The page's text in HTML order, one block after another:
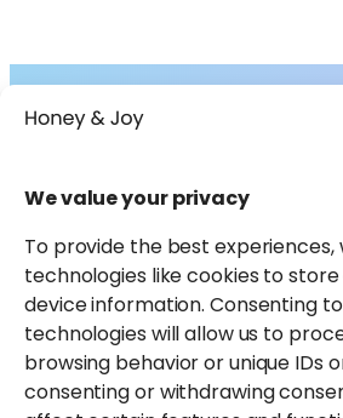
We value your privacy
To provide the best experiences,
technologies like cookies to
device information. Consenting
technologies will allow us to
browsing behavior or unique IDs
consenting or withdrawing
Instagram
Facebook
X Pinterest